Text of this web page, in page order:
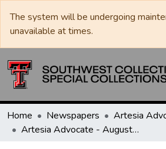
The system will be undergoing
unavailable at times.
Home Newspapers
Artesia
Artesia Advocate - August 31, 1939